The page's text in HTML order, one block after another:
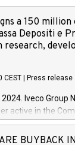
a 150
Depositi e
research,
CEST Press release
Iveco Group
active in the
and related
a term loan
BUYBACK